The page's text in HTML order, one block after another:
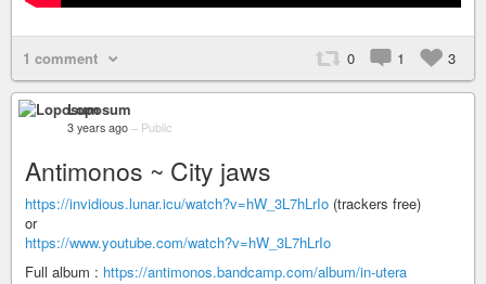
1 comment 0 1 3
Loposum
3 years ago – Public
Antimonos ~ City jaws
https://invidious.lunar.icu/watch?v=hW_3L7hLrIo (trackers free)
or
https://www.youtube.com/watch?v=hW_3L7hLrIo
Full album : https://antimonos.bandcamp.com/album/in-utera